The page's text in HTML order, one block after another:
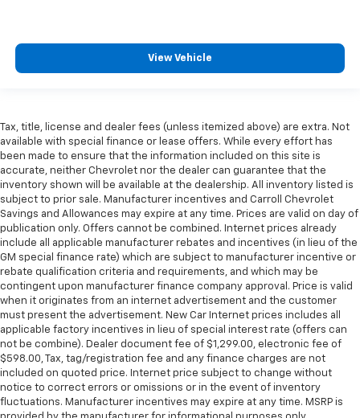
View Vehicle
Tax, title, license and dealer fees (unless itemized above) are extra. Not
available with special finance or lease offers. While every effort has
been made to ensure that the information included on this site is
accurate, neither Chevrolet nor the dealer can guarantee that the
inventory shown will be available at the dealership. All inventory listed is
subject to prior sale. Manufacturer incentives and Carroll Chevrolet
Savings and Allowances may expire at any time. Prices are valid on day of
publication only. Offers cannot be combined. Internet prices already
include all applicable manufacturer rebates and incentives (in lieu of the
GM special finance rate) which are subject to manufacturer incentive or
rebate qualification criteria and requirements, and which may be
contingent upon manufacturer finance company approval. Price is valid
when it originates from an internet advertisement and the customer
must present the advertisement. New Car Internet prices includes all
applicable factory incentives in lieu of special interest rate (offers can
not be combine). Dealer document fee of $1,299.00, electronic fee of
$598.00, Tax, tag/registration fee and any finance charges are not
included on quoted price. Internet price subject to change without
notice to correct errors or omissions or in the event of inventory
fluctuations. Manufacturer incentives may expire at any time. MSRP is